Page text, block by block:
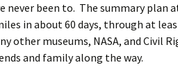
never been to. The summary plan
in about 60 days, through at
other museums, NASA, and Civil
and family along the way.